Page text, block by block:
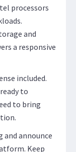
processors
and
a responsive
included.
to
to bring
and announce
Keep